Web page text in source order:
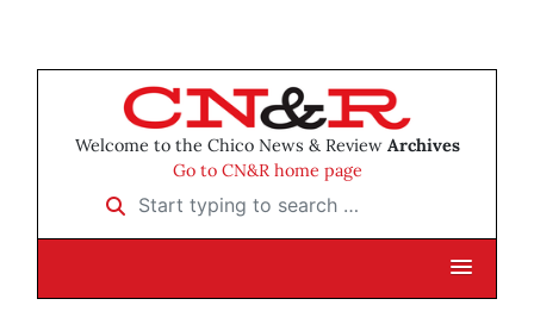
Welcome to the Chico News & Review Archives
Go to CN&R home page
Start typing to search …